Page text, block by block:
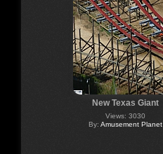
New Texas Giant
Views: 3030
By: Amusement Planet